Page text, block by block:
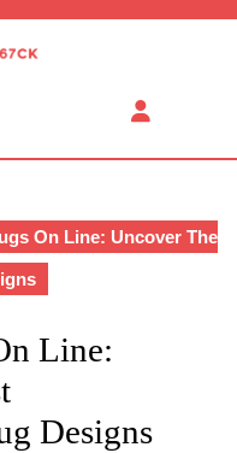
On Line: Uncover The
Line:
Designs